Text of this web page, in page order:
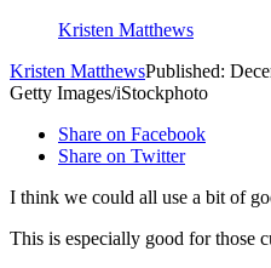
Kristen Matthews
Kristen MatthewsPublished:
Getty Images/iStockphoto
Share on Facebook
Share on Twitter
I think we could all use a bit of
This is especially good for those